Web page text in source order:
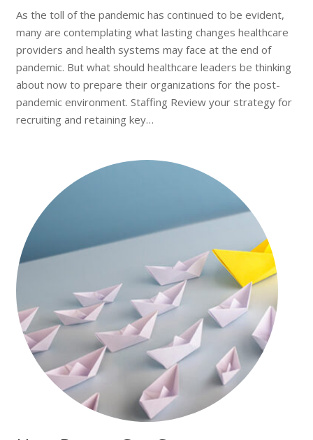
As the toll of the pandemic has continued to be evident,
many are contemplating what lasting changes healthcare
providers and health systems may face at the end of
pandemic. But what should healthcare leaders be thinking
about now to prepare their organizations for the post-
pandemic environment. Staffing Review your strategy for
recruiting and retaining key…